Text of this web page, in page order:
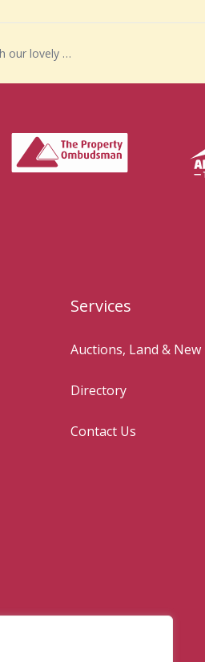
All the team wish our lovely negotiator, Neasha, a very happy maternity leave.
Services
Auctions, Land & New
Directory
Contact Us